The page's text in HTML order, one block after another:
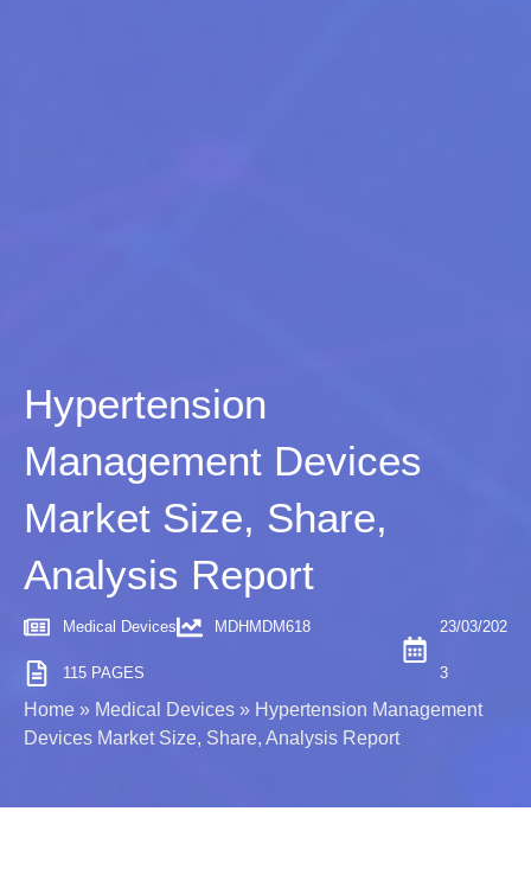
Hypertension
Management Devices
Market Size, Share,
Analysis Report
Medical Devices MDHMDM618
115 PAGES
23/03/202
3
Home » Medical Devices » Hypertension Management
Devices Market Size, Share, Analysis Report